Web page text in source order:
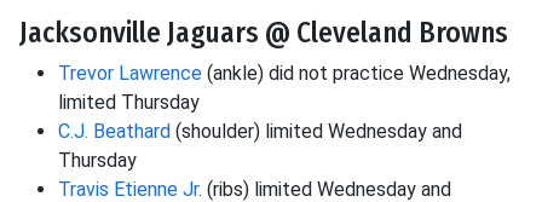
Jacksonville Jaguars @ Cleveland Browns
Trevor Lawrence (ankle) did not practice Wednesday,
limited Thursday
C.J. Beathard (shoulder) limited Wednesday and
Thursday
Travis Etienne Jr. (ribs) limited Wednesday and